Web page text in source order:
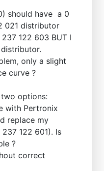
should have a 0
021 distributor
122 603 BUT I
only a slight
curve ?
options:
with Pertronix
replace my
122 601). Is
?
correct